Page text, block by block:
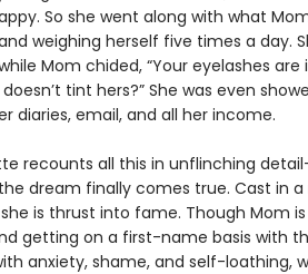
So she went along with what
weighing herself five times a day.
Mom chided, “Your eyelashes are
tint hers?” She was even
diaries, email, and all her income.
recounts all this in unflinching
dream finally comes true. Cast in a
is thrust into fame. Though Mom
getting on a first-name basis with
anxiety, shame, and self-loathing,